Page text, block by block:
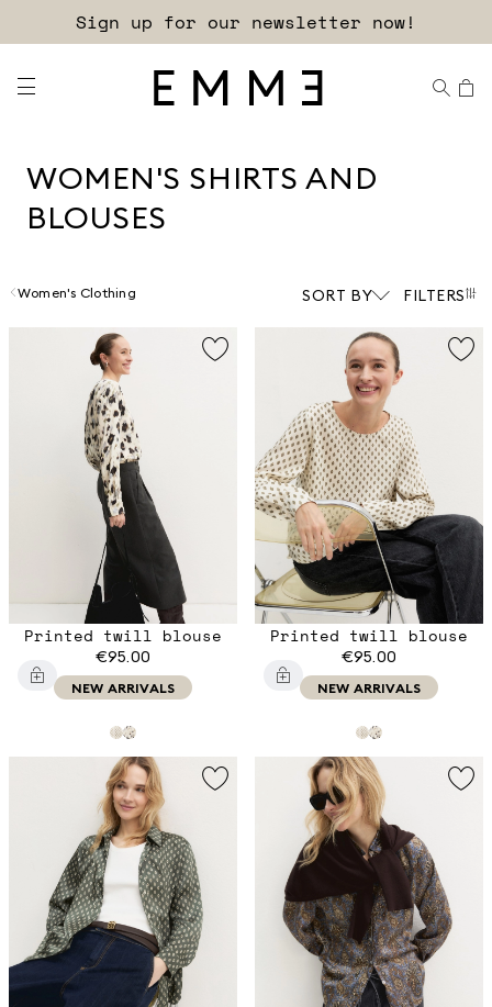
Free shipping and returns!
WOMEN'S SHIRTS AND
BLOUSES
Women's Clothing SORT BY FILTERS
Printed twill blouse
€95.00
NEW ARRIVALS
Printed twill blouse
€95.00
NEW ARRIVALS